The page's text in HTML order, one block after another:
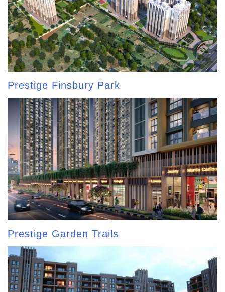
Prestige Finsbury Park
Prestige Garden Trails